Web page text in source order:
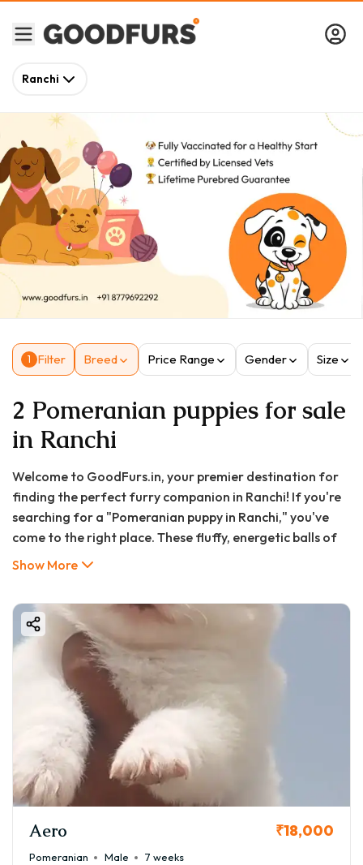
Ranchi
1 Filter Breed Price Range Gender Size
2 Pomeranian puppies for sale
in Ranchi
Welcome to GoodFurs.in, your premier destination for
finding the perfect furry companion in Ranchi! If you're
searching for a "Pomeranian puppy in Ranchi," you've
come to the right place. These fluffy, energetic balls of
joy have captured hearts worldwide with their fox-like
everything you need to know about Pomeranian puppies
in Ranchi, including current prices, where to find them,
care requirements, and essential considerations before
bringing one home.
Show More
Aero ₹18,000
Pomeranian Male
7 weeks